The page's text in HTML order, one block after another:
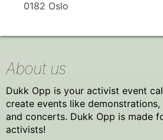
0182 Oslo
About us
Dukk Opp is your activist event
create events like
and concerts. Dukk Opp is made
activists!